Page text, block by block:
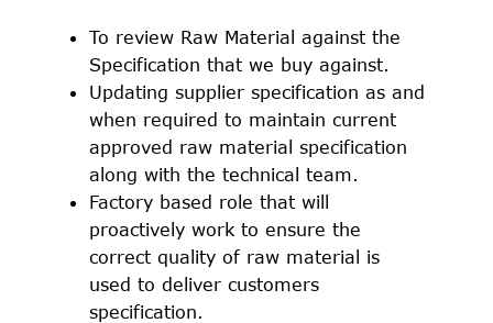
To review Raw Material against the
Specification that we buy against.
Updating supplier specification as and
when required to maintain current
approved raw material specification
along with the technical team.
Factory based role that will
proactively work to ensure the
correct quality of raw material is
used to deliver customers
specification.